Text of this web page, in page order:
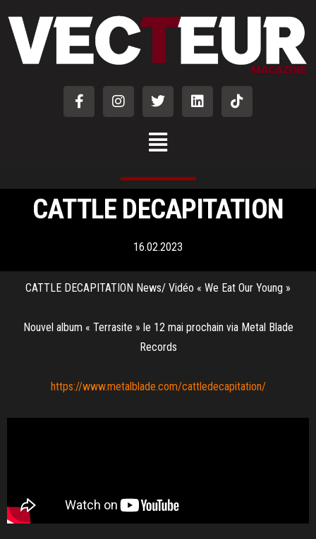
CATTLE DECAPITATION
16.02.2023
CATTLE DECAPITATION News/ Vidéo « We Eat Our Young »
Nouvel album « Terrasite » le 12 mai prochain via Metal Blade
Records
https://www.metalblade.com/cattledecapitation/